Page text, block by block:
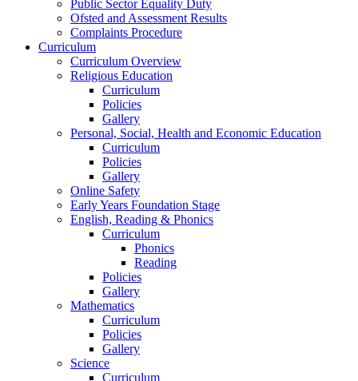
Public Sector Equality Duty
Ofsted and Assessment Results
Complaints Procedure
Curriculum
Curriculum Overview
Religious Education
Curriculum
Policies
Gallery
Personal, Social, Health and Economic Education
Curriculum
Policies
Gallery
Online Safety
Early Years Foundation Stage
English, Reading & Phonics
Curriculum
Phonics
Reading
Policies
Gallery
Mathematics
Curriculum
Policies
Gallery
Science
Curriculum